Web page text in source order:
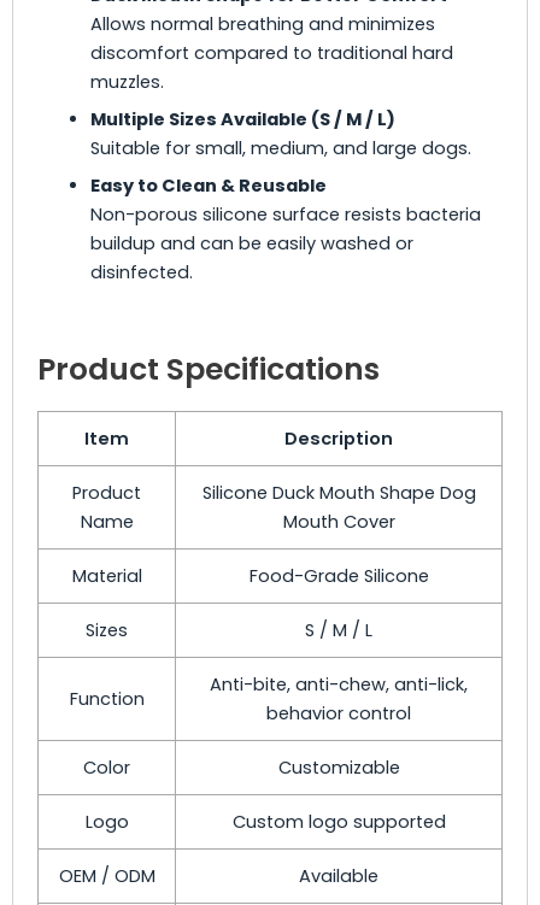
Allows normal breathing and minimizes
discomfort compared to traditional hard
muzzles.
Multiple Sizes Available (S / M / L)
Suitable for small, medium, and large dogs.
Easy to Clean & Reusable
Non-porous silicone surface resists bacteria
buildup and can be easily washed or
disinfected.
Product Specifications
Item Description
Product
Name
Silicone Duck Mouth Shape Dog
Mouth Cover
Material Food-Grade Silicone
Sizes S / M / L
Function
Anti-bite, anti-chew, anti-lick,
behavior control
Color Customizable
Logo Custom logo supported
OEM / ODM Available